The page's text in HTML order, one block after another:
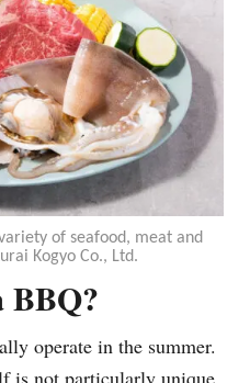
of seafood, meat and
Kogyo Co., Ltd.
BBQ?
operate in the summer.
is not particularly unique